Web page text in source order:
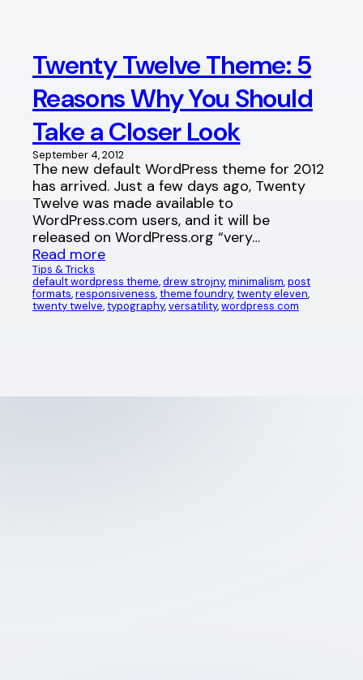
Twenty Twelve Theme: 5
Reasons Why You Should
Take a Closer Look
September 4, 2012
The new default WordPress theme for 2012
has arrived. Just a few days ago, Twenty
Twelve was made available to
WordPress.com users, and it will be
released on WordPress.org “very…
Read more
Tips & Tricks
default wordpress theme, drew strojny, minimalism, post
formats, responsiveness, theme foundry, twenty eleven
twenty twelve, typography, versatility, wordpress.com